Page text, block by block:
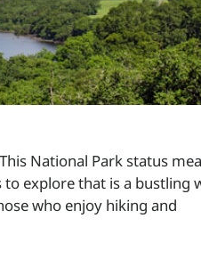
National Park status
explore that is a bustling
who enjoy hiking and